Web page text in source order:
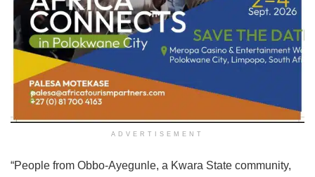
ADVERTISEMENT
“People from Obbo-Ayegunle, a Kwara State community,